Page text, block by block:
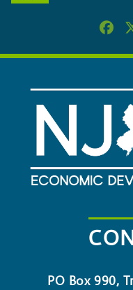
PO Box 990,